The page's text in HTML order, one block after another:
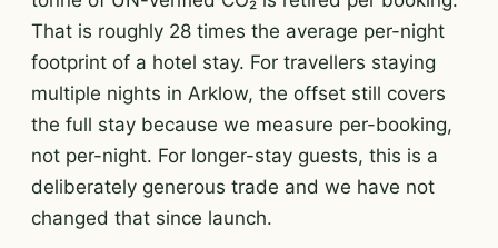
That is roughly 28 times the average per-night
footprint of a hotel stay. For travellers staying
multiple nights in Arklow, the offset still covers
the full stay because we measure per-booking,
not per-night. For longer-stay guests, this is a
deliberately generous trade and we have not
changed that since launch.